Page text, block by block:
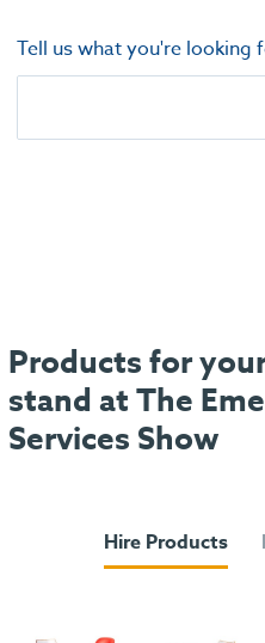
Tell us what you're looking
Products for
stand at The
Services Show
Hire Products